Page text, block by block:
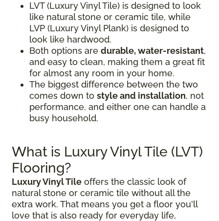
LVT (Luxury Vinyl Tile) is designed to look
like natural stone or ceramic tile, while
LVP (Luxury Vinyl Plank) is designed to
look like hardwood.
Both options are durable, water-resistant,
and easy to clean, making them a great fit
for almost any room in your home.
The biggest difference between the two
comes down to style and installation, not
performance, and either one can handle a
busy household.
What is Luxury Vinyl Tile (LVT)
Flooring?
Luxury Vinyl Tile offers the classic look of
natural stone or ceramic tile without all the
extra work. That means you get a floor you'll
love that is also ready for everyday life,